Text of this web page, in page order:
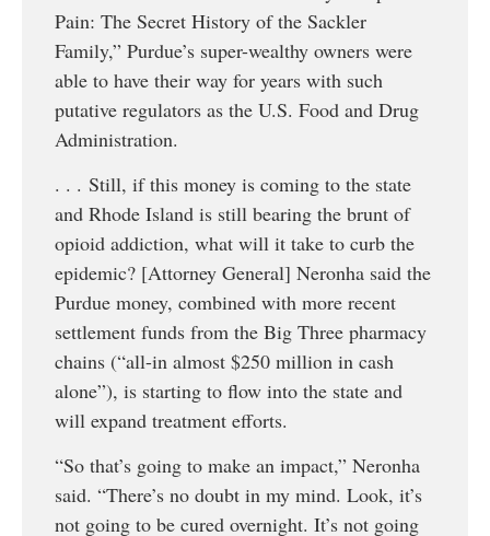
Pain: The Secret History of the Sackler
Family,” Purdue’s super-wealthy owners were
able to have their way for years with such
putative regulators as the U.S. Food and Drug
Administration.
. . . Still, if this money is coming to the state
and Rhode Island is still bearing the brunt of
opioid addiction, what will it take to curb the
epidemic? [Attorney General] Neronha said the
Purdue money, combined with more recent
settlement funds from the Big Three pharmacy
chains (“all-in almost $250 million in cash
alone”), is starting to flow into the state and
will expand treatment efforts.
“So that’s going to make an impact,” Neronha
said. “There’s no doubt in my mind. Look, it’s
not going to be cured overnight. It’s not going